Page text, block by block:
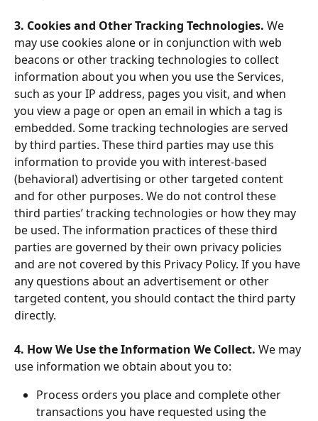
3. Cookies and Other Tracking Technologies. We
may use cookies alone or in conjunction with web
beacons or other tracking technologies to collect
information about you when you use the Services,
such as your IP address, pages you visit, and when
you view a page or open an email in which a tag is
embedded. Some tracking technologies are served
by third parties. These third parties may use this
information to provide you with interest-based
(behavioral) advertising or other targeted content
and for other purposes. We do not control these
third parties’ tracking technologies or how they may
be used. The information practices of these third
parties are governed by their own privacy policies
and are not covered by this Privacy Policy. If you have
any questions about an advertisement or other
targeted content, you should contact the third party
directly.
4. How We Use the Information We Collect. We may
use information we obtain about you to:
Process orders you place and complete other
transactions you have requested using the